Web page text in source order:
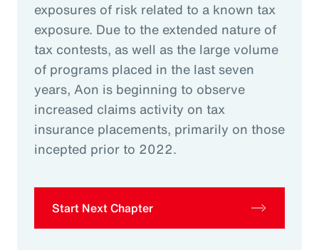
exposures of risk related to a known tax
exposure. Due to the extended nature of
tax contests, as well as the large volume
of programs placed in the last seven
years, Aon is beginning to observe
increased claims activity on tax
insurance placements, primarily on those
incepted prior to 2022.
Start Next Chapter